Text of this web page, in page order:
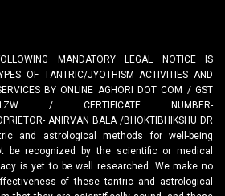
MANDATORY LEGAL NOTICE IS
OF TANTRIC/JYOTHISM ACTIVITIES AND
BY ONLINE AGHORI DOT COM / GST
/ CERTIFICATE NUMBER-
ANIRVAN BALA /BHOKTIBHIKSHU DR
and astrological methods for well-being
be recognized by the scientific or medical
is yet to be well researched. We make no
of these tantric and astrological